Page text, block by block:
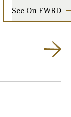
See On FWRD